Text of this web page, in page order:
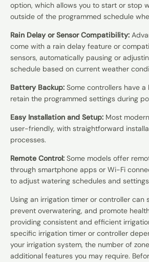
option, which allows you to start or stop
outside of the programmed schedule
Rain Delay or Sensor Compatibility:
come with a rain delay feature or
sensors, automatically pausing or
schedule based on current weather
Battery Backup: Some controllers have
retain the programmed settings during
Easy Installation and Setup: Most
user-friendly, with straightforward
processes.
Remote Control: Some models offer
through smartphone apps or Wi-Fi
to adjust watering schedules and
Using an irrigation timer or controller can
prevent overwatering, and promote
providing consistent and efficient
specific irrigation timer or controller
your irrigation system, the number of
additional features you may require.